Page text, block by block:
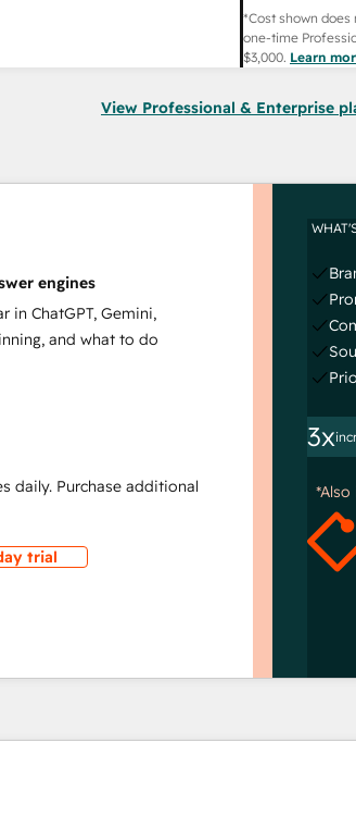
*Cost shown
one-time
$3,000. Learn
View Professional & Enterprise
engines
in ChatGPT, Gemini,
and what to do
daily. Purchase additional
trial
3x